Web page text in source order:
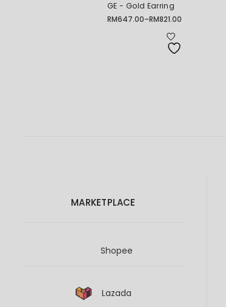
GE - Gold Earring
RM647.00–RM821.00
Price
MARKETPLACE
Shopee
Lazada